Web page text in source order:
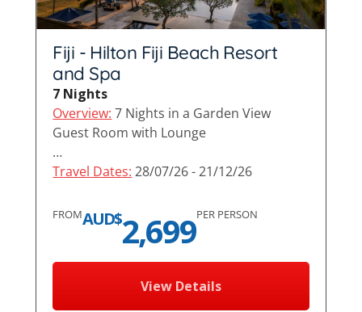
Fiji - Hilton Fiji Beach Resort
and Spa
7 Nights
Overview: 7 Nights in a Garden View
Guest Room with Lounge
…
Travel Dates: 28/07/26 - 21/12/26
FROMAUD$2,699PER PERSON
View Details